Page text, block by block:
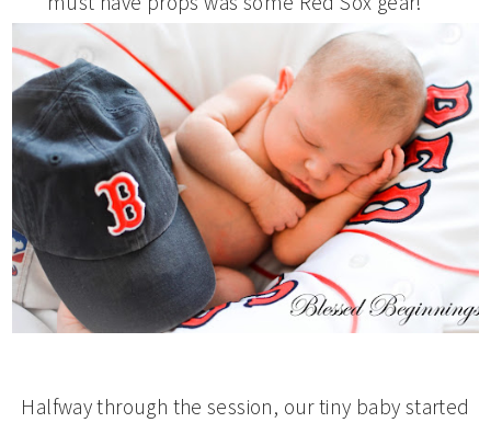
Halfway through the session, our tiny baby started